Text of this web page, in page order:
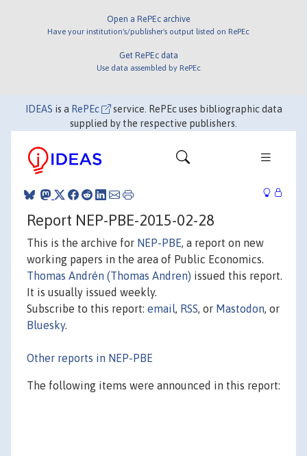
Open a RePEc archive
Have your institution's/publisher's output listed on RePEc
Get RePEc data
Use data assembled by RePEc
IDEAS is a RePEc
service. RePEc uses bibliographic data
supplied by the respective publishers.
Report NEP-PBE-2015-02-28
This is the archive for NEP-PBE, a report on new
working papers in the area of Public Economics.
Thomas Andrén (Thomas Andren) issued this report.
It is usually issued weekly.
Subscribe to this report: email, RSS, or Mastodon, or
Bluesky.
Other reports in NEP-PBE
The following items were announced in this report: